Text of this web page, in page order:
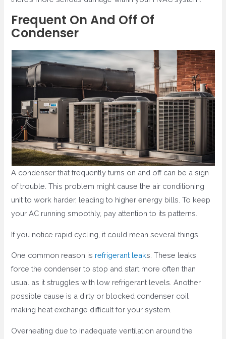
Frequent On And Off Of
Condenser
A condenser that frequently turns on and off can be a sign
of trouble. This problem might cause the air conditioning
unit to work harder, leading to higher energy bills. To keep
your AC running smoothly, pay attention to its patterns.
If you notice rapid cycling, it could mean several things.
One common reason is refrigerant leaks. These leaks
force the condenser to stop and start more often than
usual as it struggles with low refrigerant levels. Another
possible cause is a dirty or blocked condenser coil
making heat exchange difficult for your system.
Overheating due to inadequate ventilation around the